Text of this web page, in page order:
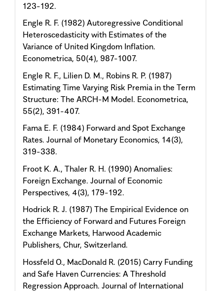
123-192.
Engle R. F. (1982) Autoregressive Conditional
Heteroscedasticity with Estimates of the
Variance of United Kingdom Inflation.
Econometrica, 50(4), 987-1007.
Engle R. F., Lilien D. M., Robins R. P. (1987)
Estimating Time Varying Risk Premia in the Term
Structure: The ARCH-M Model. Econometrica,
55(2), 391-407.
Fama E. F. (1984) Forward and Spot Exchange
Rates. Journal of Monetary Economics, 14(3),
319-338.
Froot K. A., Thaler R. H. (1990) Anomalies:
Foreign Exchange. Journal of Economic
Perspectives, 4(3), 179-192.
Hodrick R. J. (1987) The Empirical Evidence on
the Efficiency of Forward and Futures Foreign
Exchange Markets, Harwood Academic
Publishers, Chur, Switzerland.
Hossfeld O., MacDonald R. (2015) Carry Funding
and Safe Haven Currencies: A Threshold
Regression Approach. Journal of International